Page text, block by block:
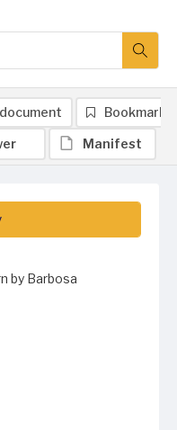
by Barbosa
Bookmark
Manifest